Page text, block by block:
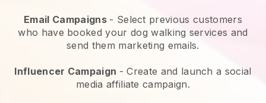
Email Campaigns - Select previous customers
who have booked your dog walking services and
send them marketing emails.
Influencer Campaign - Create and launch a social
media affiliate campaign.